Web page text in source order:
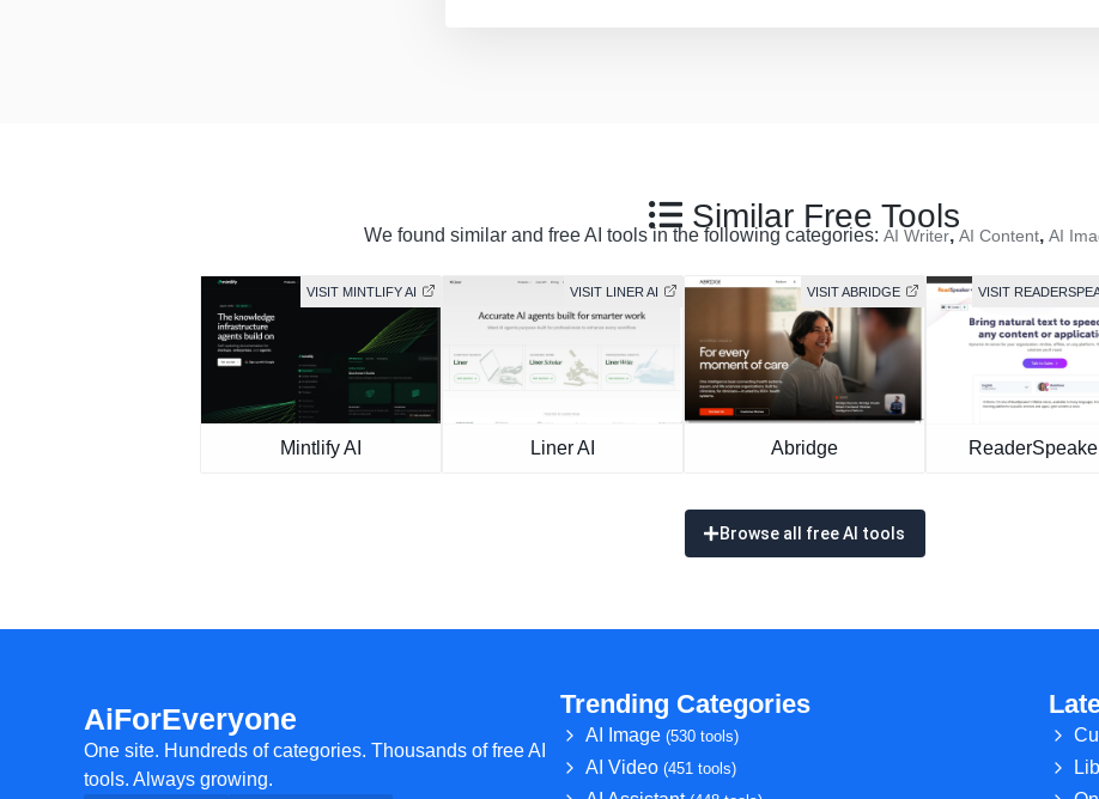
Similar Free Tools
We found similar and free AI tools in the following categories: AI Writer, AI Content, AI
VISIT MINTLIFY AI
Mintlify AI
VISIT LINER AI
Liner AI
VISIT ABRIDGE
Abridge
VISIT
Browse all free AI tools
AiForEveryone
One site. Hundreds of categories. Thousands of free AI
tools. Always growing.
Trending Categories
AI Image (530 tools)
AI Video (451 tools)